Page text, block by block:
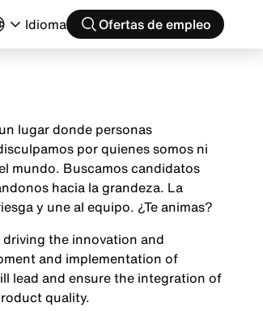
Idioma Ofertas de empleo
lugar donde personas
por quienes somos ni
mundo. Buscamos candidatos
hacia la grandeza. La
y une al equipo. ¿Te animas?
the innovation and
and implementation of
lead and ensure the integration of
quality.